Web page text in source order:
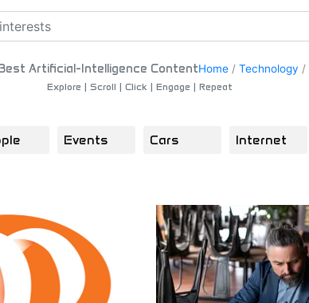
Artificial-Intelligence ContentHome/ Technology /
Explore | Scroll | Click | Engage | Repeat
Events Cars Internet